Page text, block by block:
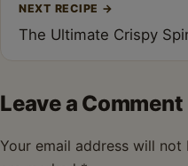
NEXT RECIPE →
The Ultimate Crispy
Leave a Comment
Your email address will not